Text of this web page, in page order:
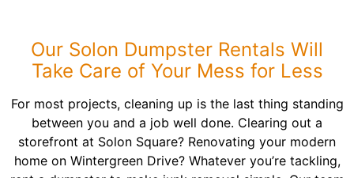
Our Solon Dumpster Rentals Will
Take Care of Your Mess for Less
For most projects, cleaning up is the last thing standing
between you and a job well done. Clearing out a
storefront at Solon Square? Renovating your modern
home on Wintergreen Drive? Whatever you’re tackling,